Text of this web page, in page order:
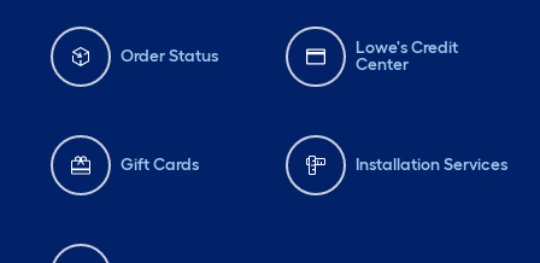
Order Status
Lowe's Credit
Center
Gift Cards Installation Services